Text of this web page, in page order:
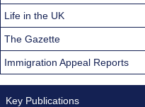
Life in the UK
The Gazette
Immigration Appeal Reports
Key Publications